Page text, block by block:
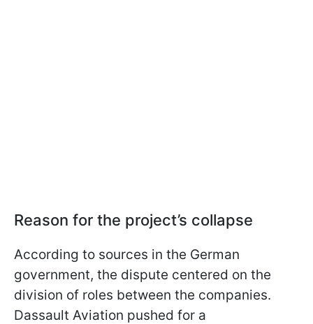
Reason for the project’s collapse
According to sources in the German
government, the dispute centered on the
division of roles between the companies.
Dassault Aviation pushed for a